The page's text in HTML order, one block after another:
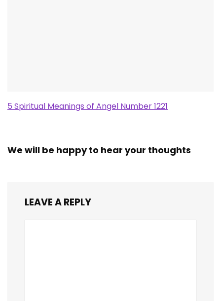
5 Spiritual Meanings of Angel Number 1221
We will be happy to hear your thoughts
LEAVE A REPLY